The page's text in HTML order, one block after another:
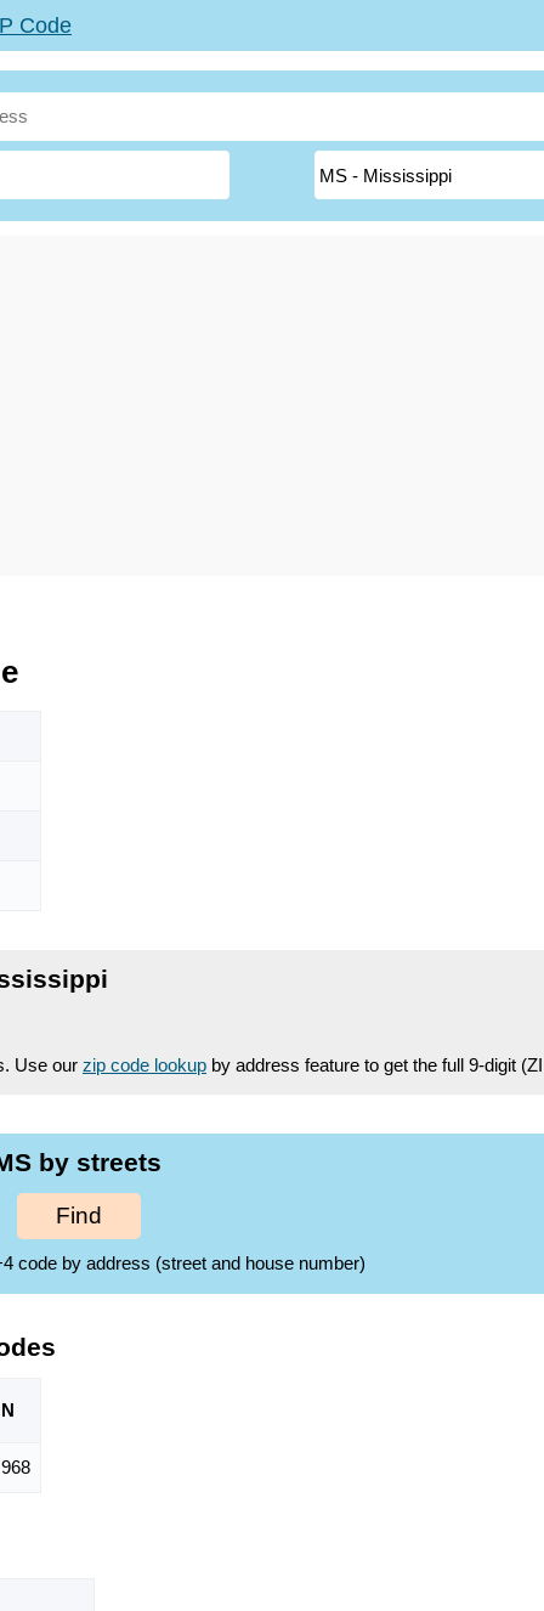
Code
Use our zip code lookup by address feature to get the full 9-digit
by streets
Find
code by address (street and house number)
968